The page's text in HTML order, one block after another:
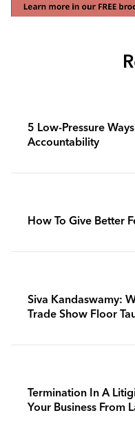
5 Low-Pressure
Accountability
How To Give Better
Siva Kandaswamy:
Trade Show Floor
Termination In A
Your Business From